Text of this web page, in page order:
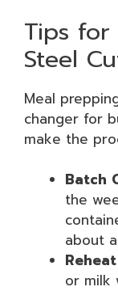
Tips
Steel
Meal
changer for
make the
Batch
the
about
or milk